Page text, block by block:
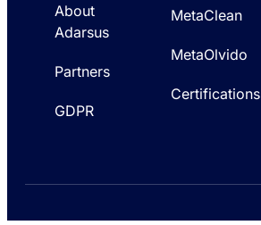
About
Adarsus
Partners
GDPR
MetaClean
MetaOlvido
Certifications